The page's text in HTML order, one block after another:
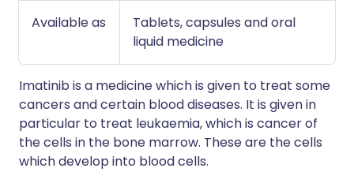
Available as
Tablets, capsules and oral
liquid medicine
Imatinib is a medicine which is given to treat some
cancers and certain blood diseases. It is given in
particular to treat leukaemia, which is cancer of
the cells in the bone marrow. These are the cells
which develop into blood cells.